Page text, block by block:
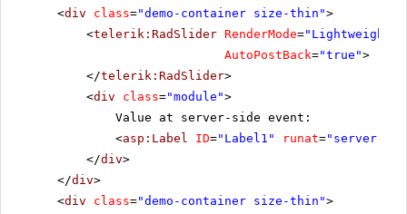
<div class="demo-container size-thin">
<telerik:RadSlider RenderMode="Lightweight"
AutoPostBack="true">
</telerik:RadSlider>
<div class="module">
Value at server-side event:
<asp:Label ID="Label1" runat="server"
</div>
</div>
<div class="demo-container size-thin">